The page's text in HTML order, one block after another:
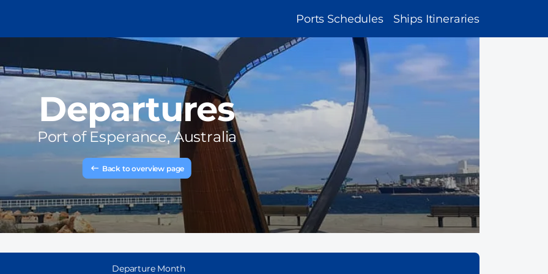
MAIN
NAVIGATION
Ports Schedules Ships Itineraries
Departures
Port ofEsperance, Australia
Back to overview page
Departure Month